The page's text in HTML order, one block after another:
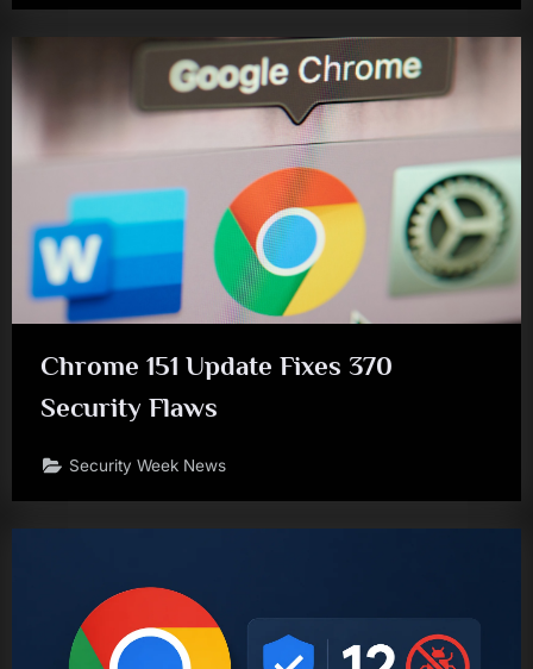
Chrome 151 Update Fixes 370
Security Flaws
Security Week News